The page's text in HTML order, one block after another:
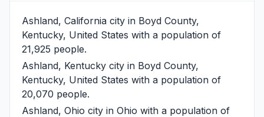
Ashland, California city in Boyd County,
Kentucky, United States with a population of
21,925 people.
Ashland, Kentucky city in Boyd County,
Kentucky, United States with a population of
20,070 people.
Ashland, Ohio city in Ohio with a population of